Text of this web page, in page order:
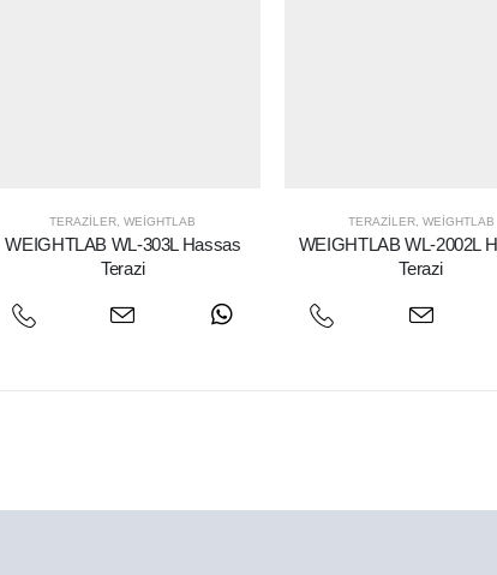
TERAZILER ,WEIGHTLAB
WEIGHTLAB WL-303L Hassas
Terazi
TERAZILER, WEIGHTLAB
WEIGHTLAB WL-2002L
Terazi